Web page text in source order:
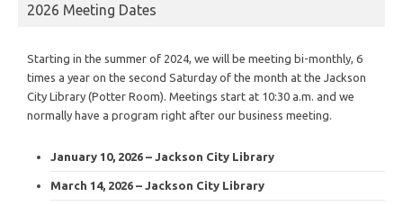
2026 Meeting Dates
Starting in the summer of 2024, we will be meeting bi-monthly, 6
times a year on the second Saturday of the month at the Jackson
City Library (Potter Room). Meetings start at 10:30 a.m. and we
normally have a program right after our business meeting.
January 10, 2026 – Jackson City Library
March 14, 2026 – Jackson City Library